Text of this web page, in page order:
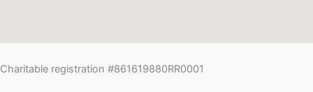
Charitable registration #861619880RR0001